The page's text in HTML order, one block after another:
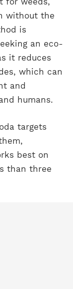
without the
is
an eco-
it reduces
which can
and
humans.
targets
best on
than three